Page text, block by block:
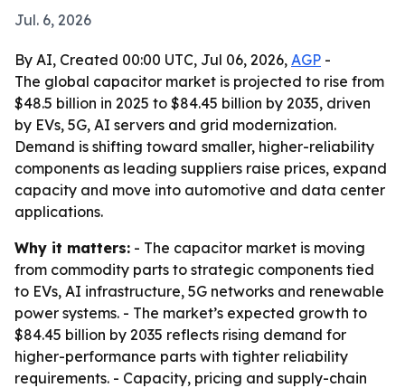
Jul. 6, 2026
By AI, Created 00:00 UTC, Jul 06, 2026, AGP -
The global capacitor market is projected to rise from
$48.5 billion in 2025 to $84.45 billion by 2035, driven
by EVs, 5G, AI servers and grid modernization.
Demand is shifting toward smaller, higher-reliability
components as leading suppliers raise prices, expand
capacity and move into automotive and data center
applications.
Why it matters: - The capacitor market is moving
from commodity parts to strategic components tied
to EVs, AI infrastructure, 5G networks and renewable
power systems. - The market’s expected growth to
$84.45 billion by 2035 reflects rising demand for
higher-performance parts with tighter reliability
requirements. - Capacity, pricing and supply-chain